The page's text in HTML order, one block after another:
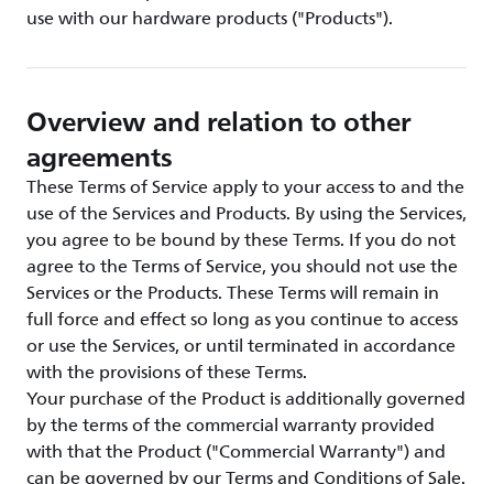
use with our hardware products ("Products").
Overview and relation to other
agreements
These Terms of Service apply to your access to and the
use of the Services and Products. By using the Services,
you agree to be bound by these Terms. If you do not
agree to the Terms of Service, you should not use the
Services or the Products. These Terms will remain in
full force and effect so long as you continue to access
or use the Services, or until terminated in accordance
with the provisions of these Terms.
Your purchase of the Product is additionally governed
by the terms of the commercial warranty provided
with that the Product ("Commercial Warranty") and